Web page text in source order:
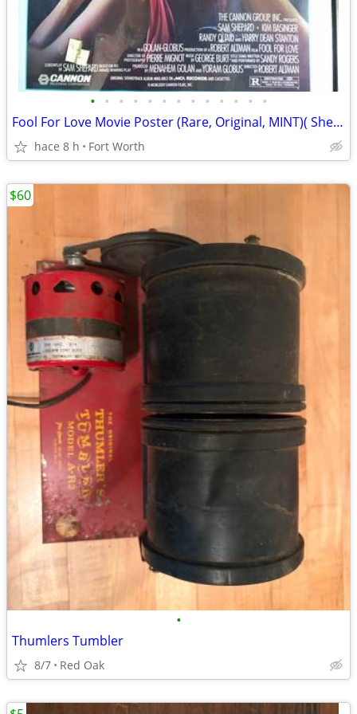
• • • • • • • • • • • • •
Fool For Love Movie Poster (Rare, Original, MINT)( Shepard & Bassinge
hace 8 h Fort Worth
•
Thumlers Tumbler
8/7 Red Oak
$60